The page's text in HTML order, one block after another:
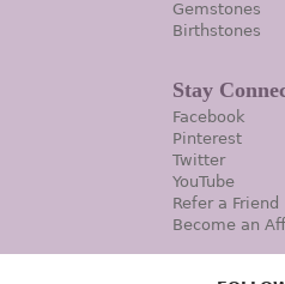
Gemstones
Birthstones
Stay
Facebook
Pinterest
Twitter
YouTube
Refer a Friend
Become an